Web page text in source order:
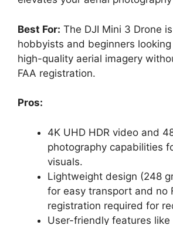
Best For: The DJI Mini 3 Drone
hobbyists and beginners
high-quality aerial imagery
FAA registration.
Pros:
4K UHD HDR video and
photography capabilities
visuals.
Lightweight design (248
for easy transport and no
registration required for
User-friendly features like